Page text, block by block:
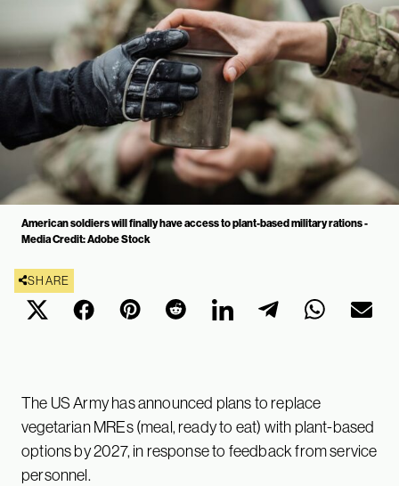
American soldiers will finally have access to plant-based military rations -
Media Credit: Adobe Stock
SHARE
The US Army has announced plans to replace
vegetarian MREs (meal, ready to eat) with plant-based
options by 2027, in response to feedback from service
personnel.